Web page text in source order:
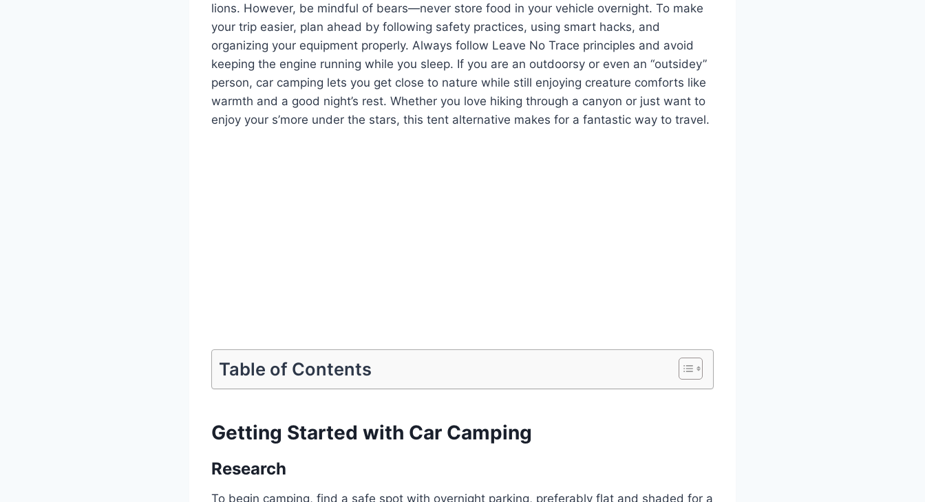
lions. However, be mindful of bears—never store food in your vehicle overnight. To make
your trip easier, plan ahead by following safety practices, using smart hacks, and
organizing your equipment properly. Always follow Leave No Trace principles and avoid
keeping the engine running while you sleep. If you are an outdoorsy or even an “outsidey”
person, car camping lets you get close to nature while still enjoying creature comforts like
warmth and a good night’s rest. Whether you love hiking through a canyon or just want to
enjoy your s’more under the stars, this tent alternative makes for a fantastic way to travel.
Table of Contents
Getting Started with Car Camping
Research
To begin camping, find a safe spot with overnight parking, preferably flat and shaded for a